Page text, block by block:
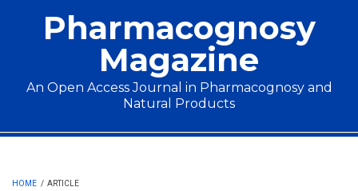
Pharmacognosy
Magazine
An Open Access Journal in Pharmacognosy and
Natural Products
Main menu
HOME / ARTICLE